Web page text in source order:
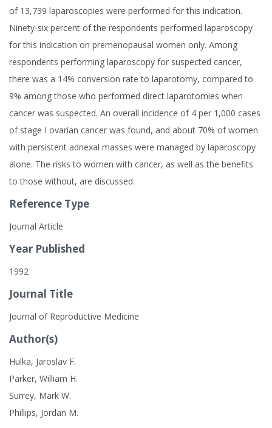
of 13,739 laparoscopies were performed for this indication.
Ninety-six percent of the respondents performed laparoscopy
for this indication on premenopausal women only. Among
respondents performing laparoscopy for suspected cancer,
there was a 14% conversion rate to laparotomy, compared to
9% among those who performed direct laparotomies when
cancer was suspected. An overall incidence of 4 per 1,000 cases
of stage I ovarian cancer was found, and about 70% of women
with persistent adnexal masses were managed by laparoscopy
alone. The risks to women with cancer, as well as the benefits
to those without, are discussed.
Reference Type
Journal Article
Year Published
1992
Journal Title
Journal of Reproductive Medicine
Author(s)
Hulka, Jaroslav F.
Parker, William H.
Surrey, Mark W.
Phillips, Jordan M.